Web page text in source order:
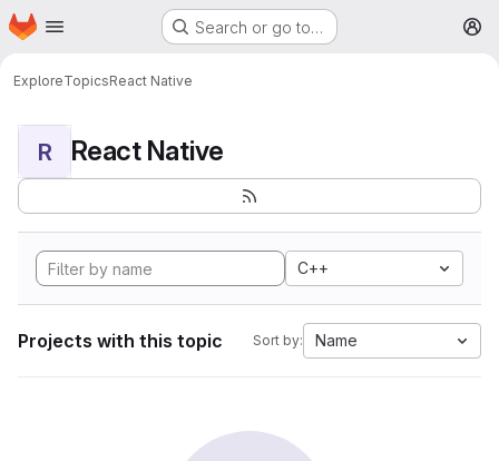
Skip to main content
Homepage Search or go to…
ExploreTopicsReact Native
R React Native
C++
Projects with this topic Sort by: Name